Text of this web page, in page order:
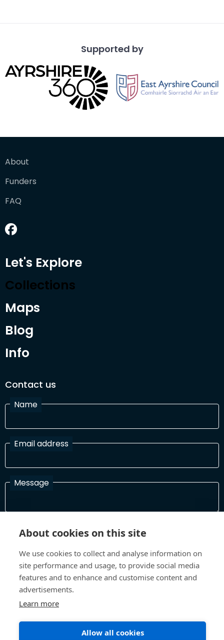
Supported by
About
Funders
FAQ
Let's Explore
Collections
Maps
Blog
Info
Contact us
Name
Email address
Message
read and confirm that you accept our terms and conditions
Terms and Conditions Privacy Policy
About cookies on this site
We use cookies to collect and analyse information on
site performance and usage, to provide social media
features and to enhance and customise content and
advertisements.
Learn more
Allow all cookies